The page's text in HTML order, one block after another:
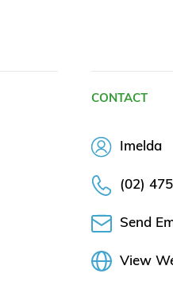
CONTACT
Imelda
(02)
Send
View